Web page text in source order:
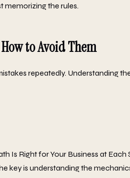
memorizing the rules.
to Avoid Them
repeatedly. Understanding
Is Right for Your Business at
key is understanding the